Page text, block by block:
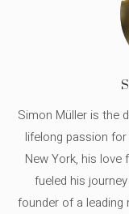
Simon Müller is the
lifelong passion
New York, his
fueled his
founder of a